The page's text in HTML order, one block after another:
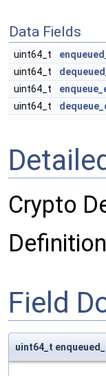
Data Fields
uint64_t
uint64_t
uint64_t
uint64_t
Crypto
Field
uint64_t